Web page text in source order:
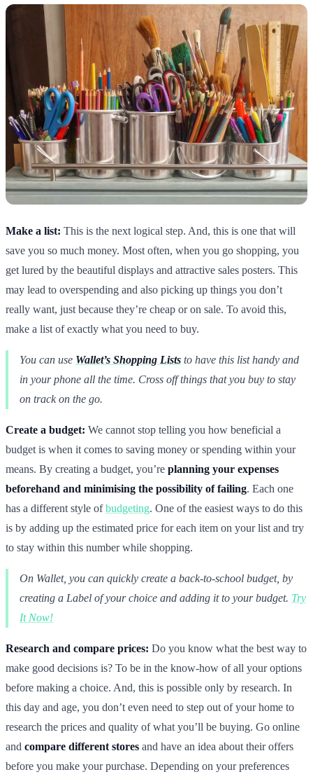
Make a list: This is the next logical step. And, this is one that will
save you so much money. Most often, when you go shopping, you
get lured by the beautiful displays and attractive sales posters. This
may lead to overspending and also picking up things you don’t
really want, just because they’re cheap or on sale. To avoid this,
make a list of exactly what you need to buy.
You can use Wallet’s Shopping Lists to have this list handy and
in your phone all the time. Cross off things that you buy to stay
on track on the go.
Create a budget: We cannot stop telling you how beneficial a
budget is when it comes to saving money or spending within your
means. By creating a budget, you’re planning your expenses
beforehand and minimising the possibility of failing. Each one
has a different style ofbudgeting. One of the easiest ways to do this
is by adding up the estimated price for each item on your list and try
to stay within this number while shopping.
On Wallet, you can quickly create a back-to-school budget, by
creating a Label of your choice and adding it to your budget. Try
It Now!
Research and compare prices: Do you know what the best way to
make good decisions is? To be in the know-how of all your options
before making a choice. And, this is possible only by research. In
this day and age, you don’t even need to step out of your home to
research the prices and quality of what you’ll be buying. Go online
and compare different stores and have an idea about their offers
before you make your purchase. Depending on your preferences